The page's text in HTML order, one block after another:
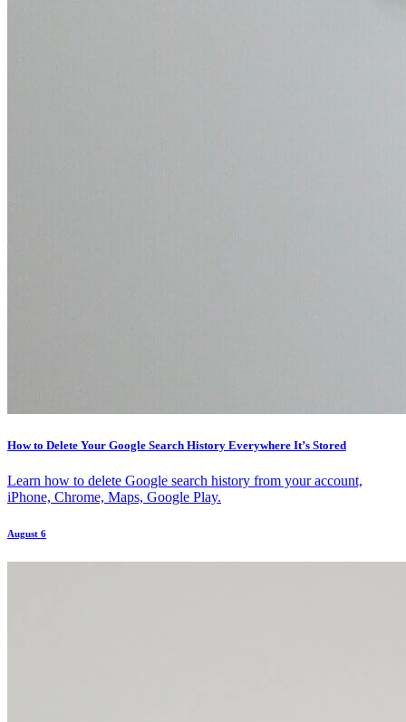
How to Delete Your Google Search History Everywhere It’s Stored
Learn how to delete Google search history from your account,
iPhone, Chrome, Maps, Google Play.
August 6